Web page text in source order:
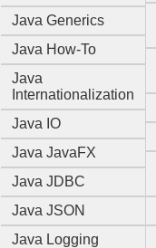
Java Generics
Java How-To
Java
Internationalization
Java IO
Java JavaFX
Java JDBC
Java JSON
Java Logging